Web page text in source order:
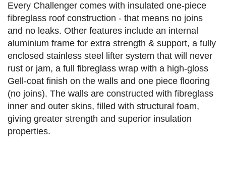
Every Challenger comes with insulated one-piece
fibreglass roof construction - that means no joins
and no leaks. Other features include an internal
aluminium frame for extra strength & support, a fully
enclosed stainless steel lifter system that will never
rust or jam, a full fibreglass wrap with a high-gloss
Gell-coat finish on the walls and one piece flooring
(no joins). The walls are constructed with fibreglass
inner and outer skins, filled with structural foam,
giving greater strength and superior insulation
properties.